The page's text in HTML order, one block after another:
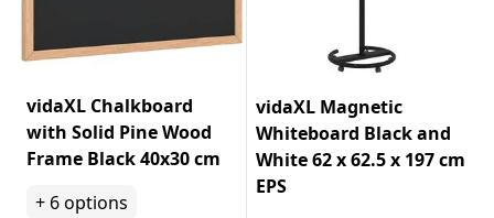
vidaXL Chalkboard
with Solid Pine Wood
Frame Black 40x30 cm
+ 6options
vidaXL Magnetic
Whiteboard Black and
White 62 x 62.5 x 197 cm
EPS